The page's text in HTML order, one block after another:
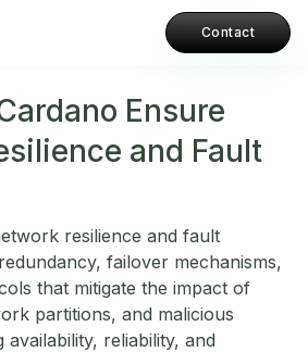
Contact
Ensure
and Fault
resilience and fault
failover mechanisms,
that mitigate the impact of
partitions, and malicious
availability, reliability, and